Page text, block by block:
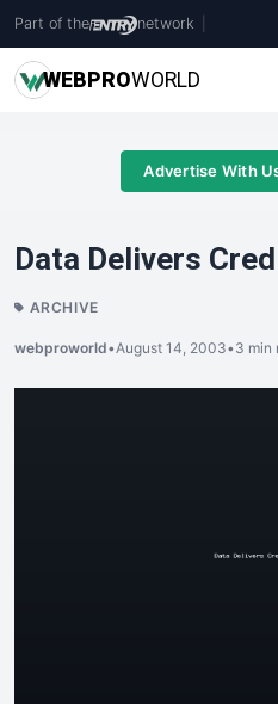
Part of the network
WEBPROWORLD
Advertise With
Data Delivers
ARCHIVE
webproworld•August 14, 2003•3 min